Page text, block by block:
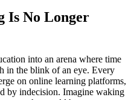
Is No Longer
into an arena where time
in the blink of an eye. Every
on online learning platforms,
by indecision. Imagine waking